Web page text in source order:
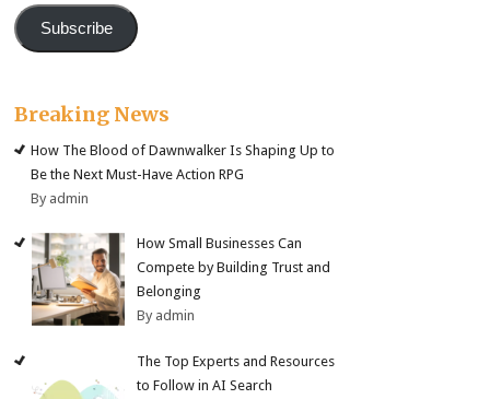
Subscribe
Breaking News
How The Blood of Dawnwalker Is Shaping Up to
Be the Next Must-Have Action RPG
By admin
How Small Businesses Can
Compete by Building Trust and
Belonging
By admin
The Top Experts and Resources
to Follow in AI Search